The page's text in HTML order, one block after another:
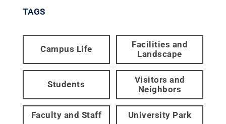
TAGS
Campus Life
Facilities and
Landscape
Students
Visitors and
Neighbors
Faculty and Staff University Park